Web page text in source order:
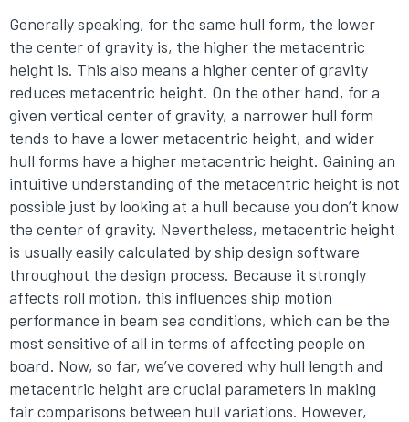
Generally speaking, for the same hull form, the lower
the center of gravity is, the higher the metacentric
height is. This also means a higher center of gravity
reduces metacentric height. On the other hand, for a
given vertical center of gravity, a narrower hull form
tends to have a lower metacentric height, and wider
hull forms have a higher metacentric height. Gaining an
intuitive understanding of the metacentric height is not
possible just by looking at a hull because you don’t know
the center of gravity. Nevertheless, metacentric height
is usually easily calculated by ship design software
throughout the design process. Because it strongly
affects roll motion, this influences ship motion
performance in beam sea conditions, which can be the
most sensitive of all in terms of affecting people on
board. Now, so far, we’ve covered why hull length and
metacentric height are crucial parameters in making
fair comparisons between hull variations. However,